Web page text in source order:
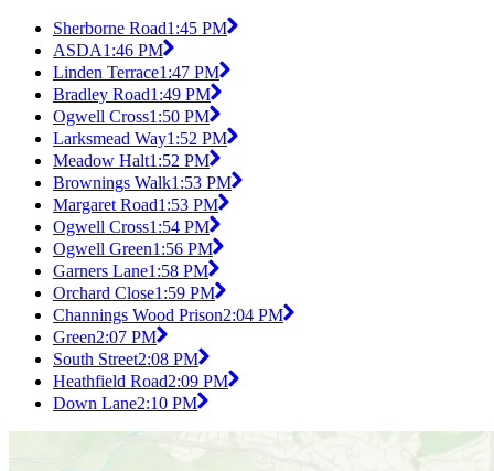
Sherborne Road1:45 PM
ASDA1:46 PM
Linden Terrace1:47 PM
Bradley Road1:49 PM
Ogwell Cross1:50 PM
Larksmead Way1:52 PM
Meadow Halt1:52 PM
Brownings Walk1:53 PM
Margaret Road1:53 PM
Ogwell Cross1:54 PM
Ogwell Green1:56 PM
Garners Lane1:58 PM
Orchard Close1:59 PM
Channings Wood Prison2:04 PM
Green2:07 PM
South Street2:08 PM
Heathfield Road2:09 PM
Down Lane2:10 PM